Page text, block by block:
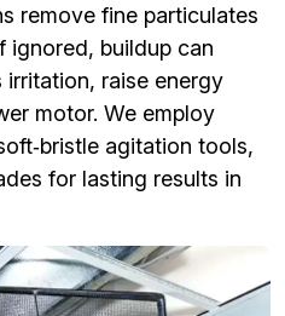
remove fine particulates
ignored, buildup can
raise energy
motor. We employ
agitation tools,
for lasting results in